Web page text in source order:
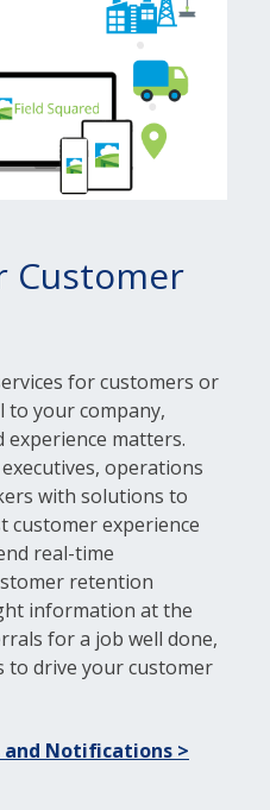
Customer
for customers or
your company,
matters.
operations
with solutions to
customer experience
real-time
retention
information at the
for a job well done,
to drive your customer
and Notifications >